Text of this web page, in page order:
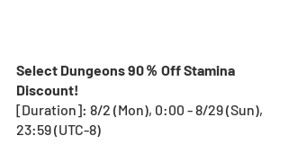
Select Dungeons 90％ Off Stamina
Discount!
[Duration]: 8/2 (Mon), 0:00 - 8/29 (Sun),
23:59 (UTC-8)